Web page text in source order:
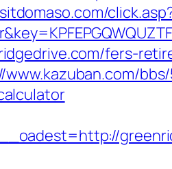
fers-
www.kazuban.com/